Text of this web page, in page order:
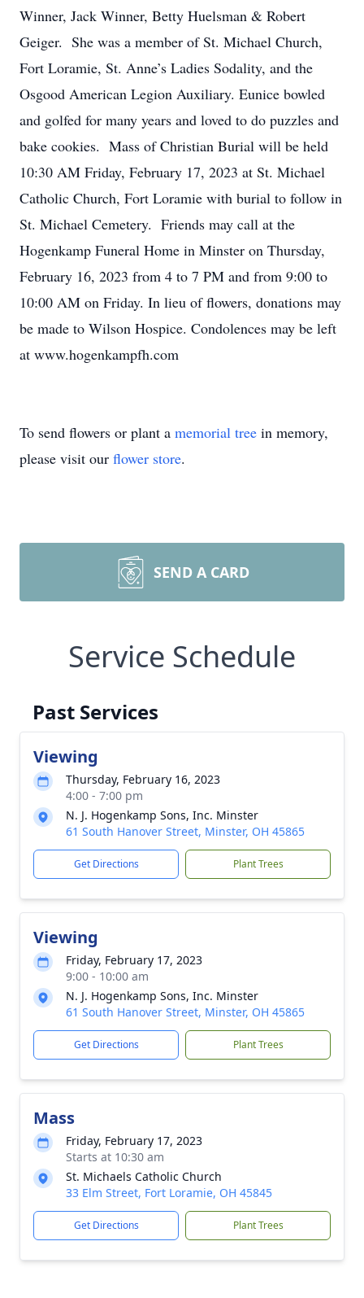
Winner, Jack Winner, Betty Huelsman & Robert
Geiger. She was a member of St. Michael Church,
Fort Loramie, St. Anne’s Ladies Sodality, and the
Osgood American Legion Auxiliary. Eunice bowled
and golfed for many years and loved to do puzzles and
bake cookies. Mass of Christian Burial will be held
10:30 AM Friday, February 17, 2023 at St. Michael
Catholic Church, Fort Loramie with burial to follow in
St. Michael Cemetery. Friends may call at the
Hogenkamp Funeral Home in Minster on Thursday,
February 16, 2023 from 4 to 7 PM and from 9:00 to
10:00 AM on Friday. In lieu of flowers, donations may
be made to Wilson Hospice. Condolences may be left
at www.hogenkampfh.com
To send flowers or plant a memorial tree in memory,
please visit our flower store.
SEND A CARD
Service Schedule
Past Services
Viewing
Thursday, February 16, 2023
4:00 - 7:00 pm
N. J. Hogenkamp Sons, Inc. Minster
61 South Hanover Street, Minster, OH 45865
Get Directions Plant Trees
Viewing
Friday, February 17, 2023
9:00 - 10:00 am
N. J. Hogenkamp Sons, Inc. Minster
61 South Hanover Street, Minster, OH 45865
Get Directions Plant Trees
Mass
Friday, February 17, 2023
Starts at 10:30 am
St. Michaels Catholic Church
33 Elm Street, Fort Loramie, OH 45845
Get Directions Plant Trees